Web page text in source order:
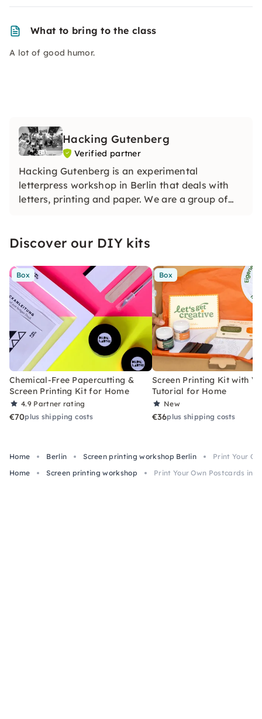
What to bring to the class
A lot of good humor.
Hacking Gutenberg
Verified partner
Hacking Gutenberg is an experimental
letterpress workshop in Berlin that deals with
letters, printing and paper. We are a group of
century.
Discover our DIY kits
Box
Chemical-Free Papercutting &
Screen Printing Kit for Home
4.9 Partner rating
€70plus shipping costs
Box
Screen Printing Kit with
Tutorial for Home
New
€36plus shipping costs
Home Berlin Screen printing workshop Berlin
Print Your
Home
Screen printing workshop Print Your Own Postcards in